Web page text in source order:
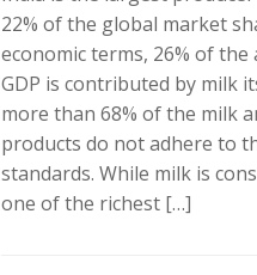
22% of the global market
economic terms, 26% of
GDP is contributed by milk
more than 68% of the milk
products do not adhere to
standards. While milk is
one of the richest […]